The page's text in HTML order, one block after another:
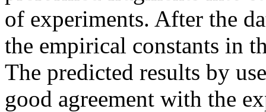
of experiments. After the
the empirical constants in
The predicted results by
good agreement with the